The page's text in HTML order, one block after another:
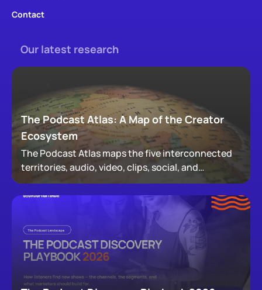
Contact
Our latest research
The Podcast Atlas: A Map of the Creator
Ecosystem
The Podcast Atlas maps the five interconnected
territories, audio, video, clips, social, and
newsletters, that now make up podcasting,
revealing how audiences actually move through a
creator's full footprint.